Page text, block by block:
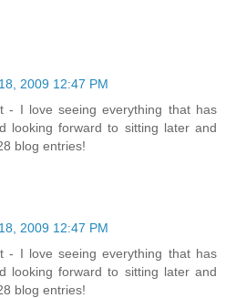
2009 12:47 PM
- I love seeing everything that has
looking forward to sitting later and
blog entries!
2009 12:47 PM
- I love seeing everything that has
looking forward to sitting later and
blog entries!